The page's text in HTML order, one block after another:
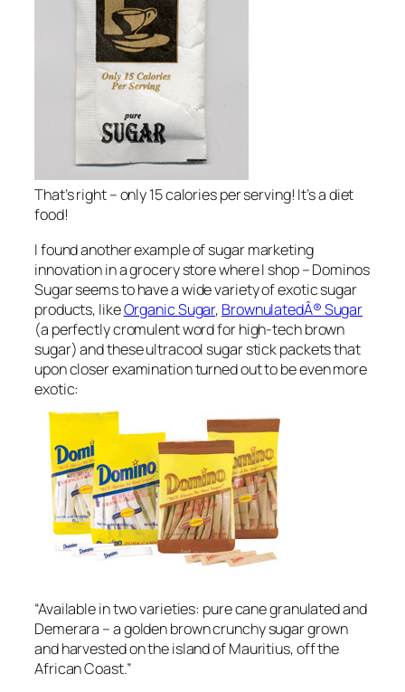
That’s right – only 15 calories per serving! It’s a diet
food!
I found another example of sugar marketing
innovation in a grocery store where I shop – Dominos
Sugar seems to have a wide variety of exotic sugar
products, likeOrganic Sugar, BrownulatedÂ® Sugar
(a perfectly cromulent word for high-tech brown
sugar) and these ultracool sugar stick packets that
upon closer examination turned out to be even more
exotic:
“Available in two varieties: pure cane granulated and
Demerara – a golden brown crunchy sugar grown
and harvested on the island of Mauritius, off the
African Coast.”